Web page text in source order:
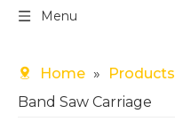
Menu
Home » Products
Band Saw Carriage